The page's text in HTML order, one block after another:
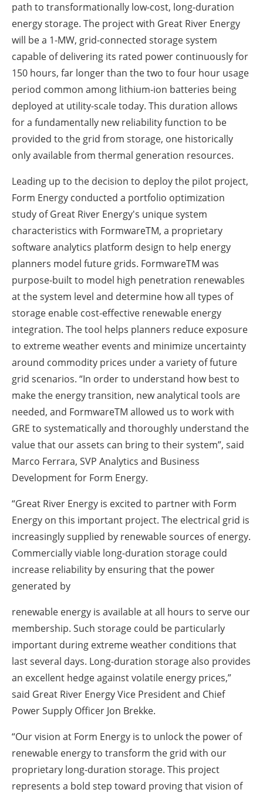
path to transformationally low-cost, long-duration
energy storage. The project with Great River Energy
will be a 1-MW, grid-connected storage system
capable of delivering its rated power continuously for
150 hours, far longer than the two to four hour usage
period common among lithium-ion batteries being
deployed at utility-scale today. This duration allows
for a fundamentally new reliability function to be
provided to the grid from storage, one historically
only available from thermal generation resources.
Leading up to the decision to deploy the pilot project,
Form Energy conducted a portfolio optimization
study of Great River Energy's unique system
characteristics with FormwareTM, a proprietary
software analytics platform design to help energy
planners model future grids. FormwareTM was
purpose-built to model high penetration renewables
at the system level and determine how all types of
storage enable cost-effective renewable energy
integration. The tool helps planners reduce exposure
to extreme weather events and minimize uncertainty
around commodity prices under a variety of future
grid scenarios. “In order to understand how best to
make the energy transition, new analytical tools are
needed, and FormwareTM allowed us to work with
GRE to systematically and thoroughly understand the
value that our assets can bring to their system”, said
Marco Ferrara, SVP Analytics and Business
Development for Form Energy.
“Great River Energy is excited to partner with Form
Energy on this important project. The electrical grid is
increasingly supplied by renewable sources of energy.
Commercially viable long-duration storage could
increase reliability by ensuring that the power
generated by
renewable energy is available at all hours to serve our
membership. Such storage could be particularly
important during extreme weather conditions that
last several days. Long-duration storage also provides
an excellent hedge against volatile energy prices,”
said Great River Energy Vice President and Chief
Power Supply Officer Jon Brekke.
“Our vision at Form Energy is to unlock the power of
renewable energy to transform the grid with our
proprietary long-duration storage. This project
represents a bold step toward proving that vision of